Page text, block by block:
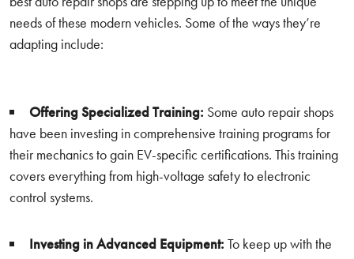
needs of these modern vehicles. Some of the ways they’re
adapting include:
Offering Specialized Training: Some auto repair shops
have been investing in comprehensive training programs for
their mechanics to gain EV-specific certifications. This training
covers everything from high-voltage safety to electronic
control systems.
Investing in Advanced Equipment: To keep up with the